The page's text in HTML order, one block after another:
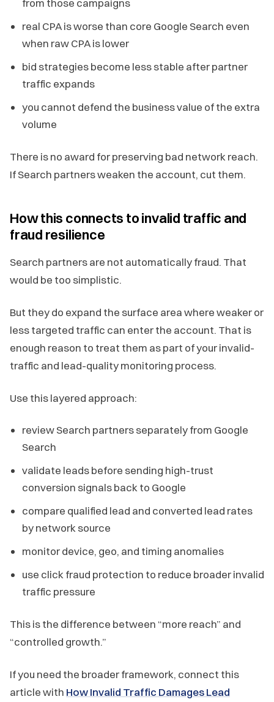
real CPA is worse than core Google Search even
when raw CPA is lower
bid strategies become less stable after partner
traffic expands
you cannot defend the business value of the extra
volume
There is no award for preserving bad network reach.
If Search partners weaken the account, cut them.
How this connects to invalid traffic and
fraud resilience
Search partners are not automatically fraud. That
would be too simplistic.
But they do expand the surface area where weaker or
less targeted traffic can enter the account. That is
enough reason to treat them as part of your invalid-
traffic and lead-quality monitoring process.
Use this layered approach:
review Search partners separately from Google
Search
validate leads before sending high-trust
conversion signals back to Google
compare qualified lead and converted lead rates
by network source
monitor device, geo, and timing anomalies
use click fraud protection to reduce broader invalid
traffic pressure
This is the difference between “more reach” and
“controlled growth.”
If you need the broader framework, connect this
article with How Invalid Traffic Damages Lead